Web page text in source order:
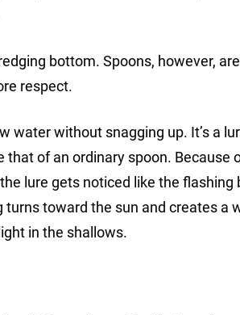
bottom. Spoons, however,
respect.
water without snagging up. It’s a
of an ordinary spoon. Because
lure gets noticed like the flashing
toward the sun and creates a
in the shallows.